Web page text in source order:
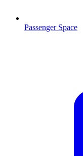
Passenger Space